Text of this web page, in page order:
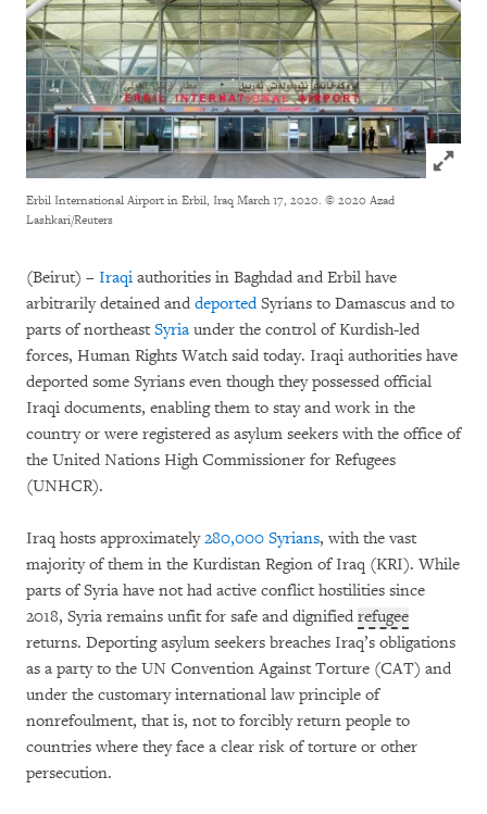
Click to
Erbil International Airport in Erbil, Iraq March 17, 2020. © 2020 Azad
Lashkari/Reuters
(Beirut) – Iraqi authorities in Baghdad and Erbil have
arbitrarily detained and deportedSyrians to Damascus and to
parts of northeast Syria under the control of Kurdish-led
forces, Human Rights Watch said today. Iraqi authorities have
deported some Syrians even though they possessed official
Iraqi documents, enabling them to stay and work in the
country or were registered as asylum seekers with the office of
the United Nations High Commissioner for Refugees
(UNHCR).
Iraq hosts approximately280,000 Syrians, with the vast
majority of them in the Kurdistan Region of Iraq (KRI). While
parts of Syria have not had active conflict hostilities since
2018, Syria remains unfit for safe and dignified refugee
returns. Deporting asylum seekers breaches Iraq’s obligations
as a party to the UN Convention Against Torture (CAT) and
under the customary international law principle of
nonrefoulment, that is, not to forcibly return people to
countries where they face a clear risk of torture or other
persecution.